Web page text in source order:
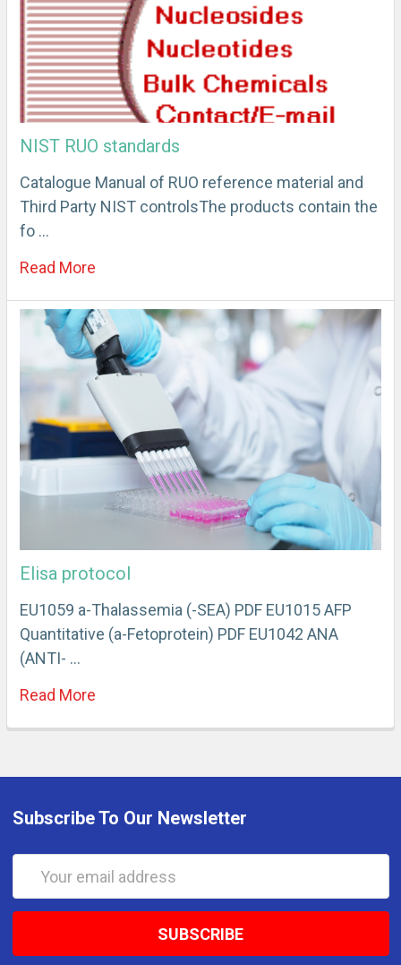
NIST RUO standards
Catalogue Manual of RUO reference material and
Third Party NIST controlsThe products contain the
fo …
Read More
Elisa protocol
EU1059 a-Thalassemia (-SEA) PDF EU1015 AFP
Quantitative (a-Fetoprotein) PDF EU1042 ANA
(ANTI- …
Read More
Subscribe To Our Newsletter